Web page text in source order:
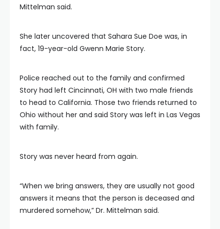
Mittelman said.
She later uncovered that Sahara Sue Doe was, in
fact, 19-year-old Gwenn Marie Story.
Police reached out to the family and confirmed
Story had left Cincinnati, OH with two male friends
to head to California. Those two friends returned to
Ohio without her and said Story was left in Las Vegas
with family.
Story was never heard from again.
“When we bring answers, they are usually not good
answers it means that the person is deceased and
murdered somehow,” Dr. Mittelman said.